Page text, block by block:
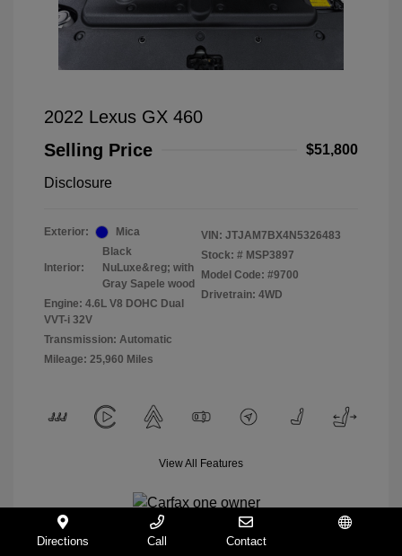
2022 Lexus GX 460
Selling Price
$51,800
Disclosure
Exterior: Mica
Interior:
Black
NuLuxe&reg; with
Gray Sapele wood
Engine: 4.6L V8 DOHC Dual
VVT-i 32V
Transmission: Automatic
Mileage: 25,960 Miles
VIN: JTJAM7BX4N5326483
Stock: # MSP3897
Model Code: #9700
Drivetrain: 4WD
View All Features
Directions Call Contact